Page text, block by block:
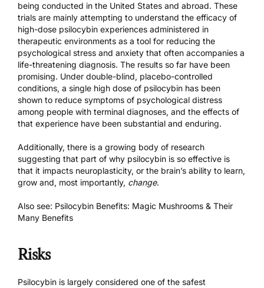
being conducted in the United States and abroad. These
trials are mainly attempting to understand the efficacy of
high-dose psilocybin experiences administered in
therapeutic environments as a tool for reducing the
psychological stress and anxiety that often accompanies a
life-threatening diagnosis. The results so far have been
promising. Under double-blind, placebo-controlled
conditions, a single high dose of psilocybin has been
shown to reduce symptoms of psychological distress
among people with terminal diagnoses, and the effects of
that experience have been substantial and enduring.
Additionally, there is a growing body of research
suggesting that part of why psilocybin is so effective is
that it impacts neuroplasticity, or the brain’s ability to learn,
grow and, most importantly, change.
Also see: Psilocybin Benefits: Magic Mushrooms & Their
Many Benefits
Risks
Psilocybin is largely considered one of the safest